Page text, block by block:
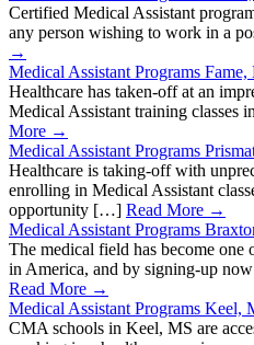
Certified Medical Assistant
any person wishing to work in a
→
Medical Assistant Programs Fame,
Healthcare has taken-off at an
Medical Assistant training
More →
Medical Assistant Programs
Healthcare is taking-off with
enrolling in Medical Assistant
opportunity […] Read More →
Medical Assistant Programs
The medical field has become one
in America, and by signing-up
Read More →
Medical Assistant Programs Keel,
CMA schools in Keel, MS are